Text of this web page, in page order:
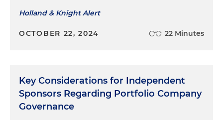
Holland & Knight Alert
OCTOBER 22, 2024 22 Minutes
Key Considerations for Independent
Sponsors Regarding Portfolio Company
Governance